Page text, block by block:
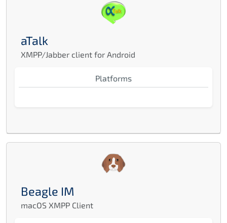
aTalk
XMPP/Jabber client for Android
Platforms
Beagle IM
macOS XMPP Client